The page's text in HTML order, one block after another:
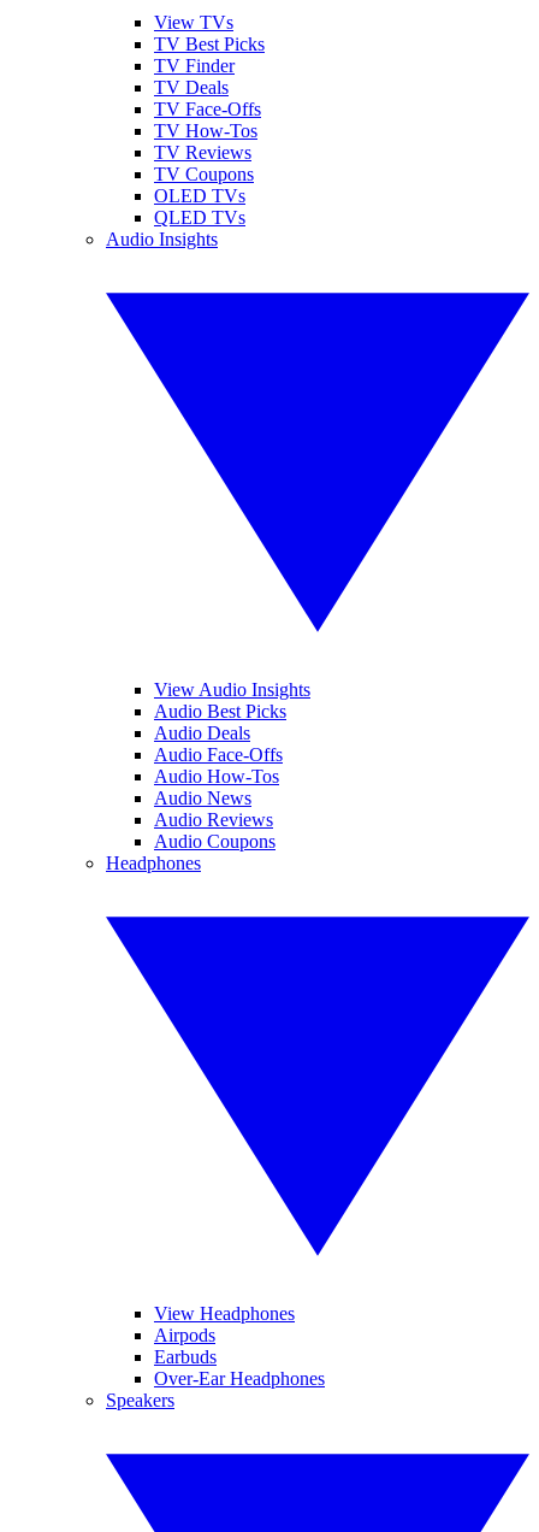
View TVs
TV Best Picks
TV Finder
TV Deals
TV Face-Offs
TV How-Tos
TV Reviews
TV Coupons
OLED TVs
QLED TVs
Audio Insights
View Audio Insights
Audio Best Picks
Audio Deals
Audio Face-Offs
Audio How-Tos
Audio News
Audio Reviews
Audio Coupons
Headphones
View Headphones
Airpods
Earbuds
Over-Ear Headphones
Speakers